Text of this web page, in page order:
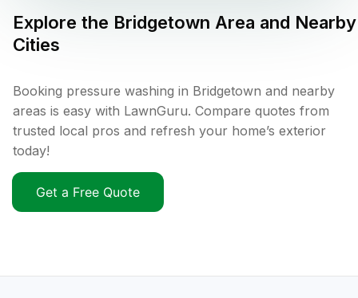
Explore the Bridgetown Area and Nearby
Cities
Booking pressure washing in Bridgetown and nearby
areas is easy with LawnGuru. Compare quotes from
trusted local pros and refresh your home’s exterior
today!
Get a Free Quote